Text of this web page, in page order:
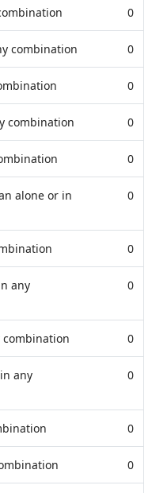
0
combination 0
0
combination 0
0
alone or in
0
0
any
0
0
any
0
0
0